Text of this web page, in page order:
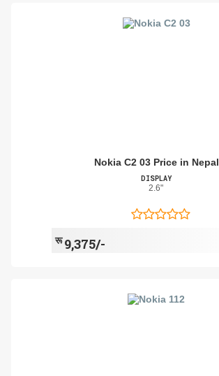
Nokia C2 03 Price in Nepal
DISPLAY
2.6"
रू9,375/-